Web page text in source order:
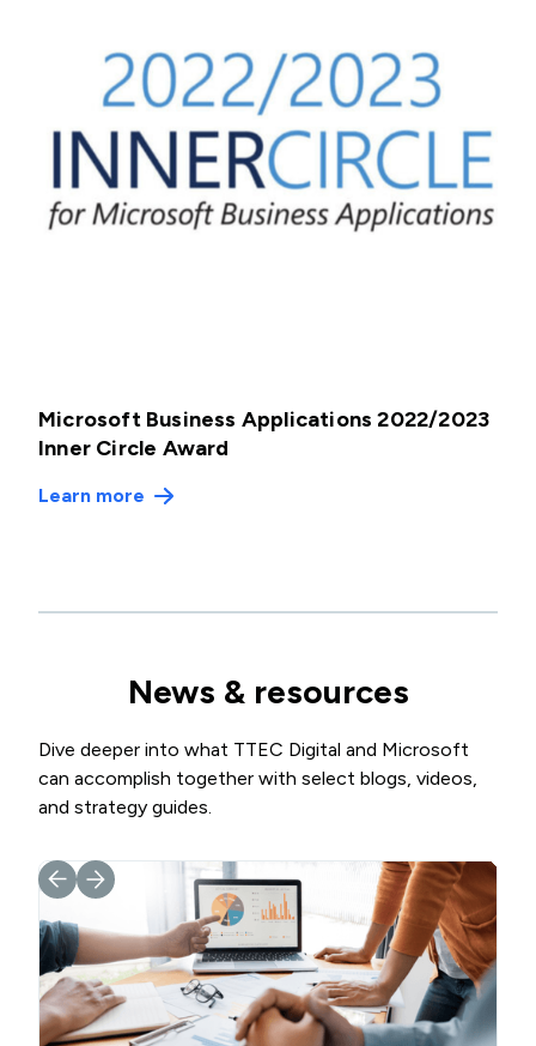
Microsoft Business Applications 2022/2023
Inner Circle Award
Learn more
News & resources
Dive deeper into what TTEC Digital and Microsoft
can accomplish together with select blogs, videos,
and strategy guides.